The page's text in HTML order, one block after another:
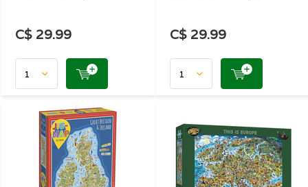
C$ 29.99 C$ 29.99